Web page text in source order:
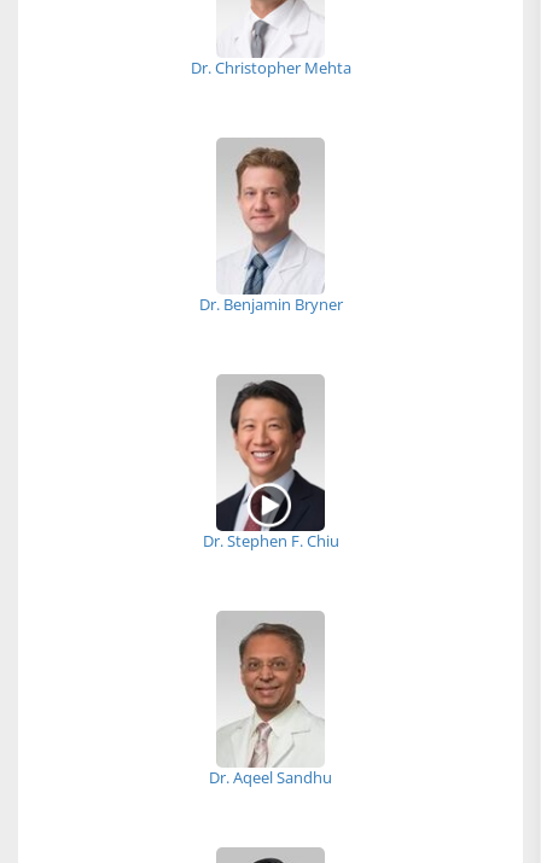
Dr. Christopher Mehta
Dr. Benjamin Bryner
Dr. Stephen F. Chiu
Dr. Aqeel Sandhu